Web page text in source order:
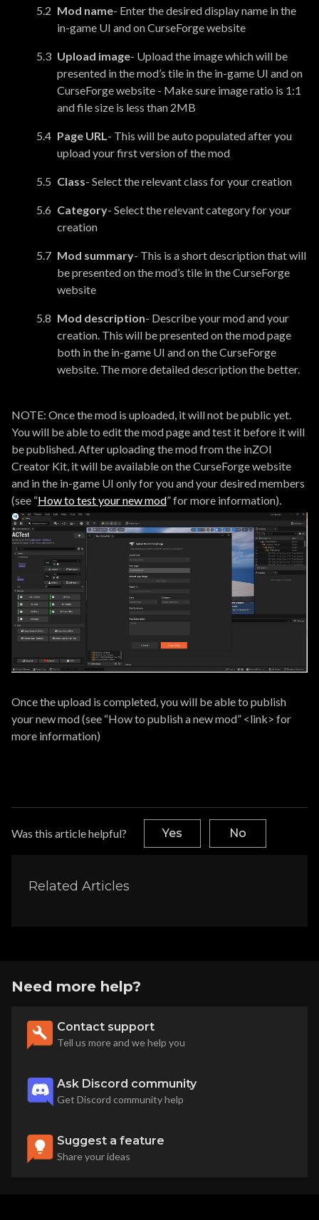
Mod name- Enter the desired display name in the
in-game UI and on CurseForge website
Upload image- Upload the image which will be
presented in the mod’s tile in the in-game UI and on
CurseForge website - Make sure image ratio is 1:1
and file size is less than 2MB
Page URL- This will be auto populated after you
upload your first version of the mod
Class- Select the relevant class for your creation
Category- Select the relevant category for your
creation
Mod summary- This is a short description that will
be presented on the mod’s tile in the CurseForge
website
Mod description- Describe your mod and your
creation. This will be presented on the mod page
both in the in-game UI and on the CurseForge
website. The more detailed description the better.
NOTE: Once the mod is uploaded, it will not be public yet.
You will be able to edit the mod page and test it before it will
be published. After uploading the mod from the inZOI
Creator Kit, it will be available on the CurseForge website
and in the in-game UI only for you and your desired members
(see “How to test your new mod” for more information).
Once the upload is completed, you will be able to publish
your new mod (see “How to publish a new mod” <link> for
more information)
Was this article helpful? Yes No
Related Articles
Need more help?
Contact support
Tell us more and we help you
Ask Discord community
Get Discord community help
Suggest a feature
Share your ideas